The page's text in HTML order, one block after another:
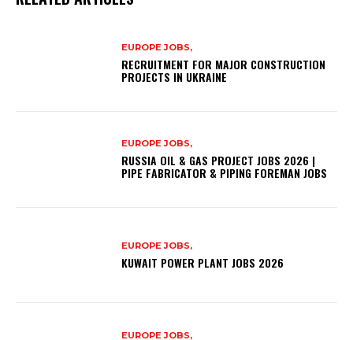
EUROPE JOBS,
RECRUITMENT FOR MAJOR CONSTRUCTION
PROJECTS IN UKRAINE
EUROPE JOBS,
RUSSIA OIL & GAS PROJECT JOBS 2026 |
PIPE FABRICATOR & PIPING FOREMAN JOBS
EUROPE JOBS,
KUWAIT POWER PLANT JOBS 2026
EUROPE JOBS,